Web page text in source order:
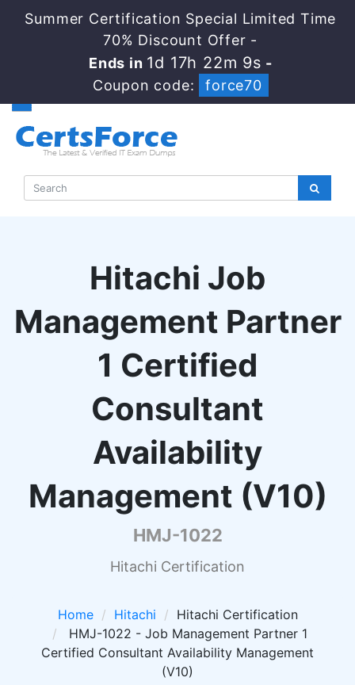
Summer Certification Special Limited Time
70% Discount Offer -
Ends in 1d 17h 22m 8s -
Coupon code:
force70
Hitachi Job
Management Partner
1 Certified
Consultant
Availability
Management (V10)
HMJ-1022
Hitachi Certification
Home Hitachi
Hitachi Certification
HMJ-1022 - Job Management Partner 1
Certified Consultant Availability Management
(V10)